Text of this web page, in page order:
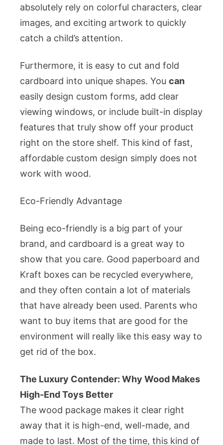
absolutely rely on colorful characters, clear
images, and exciting artwork to quickly
catch a child’s attention.
Furthermore, it is easy to cut and fold
cardboard into unique shapes. You can
easily design custom forms, add clear
viewing windows, or include built-in display
features that truly show off your product
right on the store shelf. This kind of fast,
affordable custom design simply does not
work with wood.
Eco-Friendly Advantage
Being eco-friendly is a big part of your
brand, and cardboard is a great way to
show that you care. Good paperboard and
Kraft boxes can be recycled everywhere,
and they often contain a lot of materials
that have already been used. Parents who
want to buy items that are good for the
environment will really like this easy way to
get rid of the box.
The Luxury Contender: Why Wood Makes
High-End Toys Better
The wood package makes it clear right
away that it is high-end, well-made, and
made to last. Most of the time, this kind of